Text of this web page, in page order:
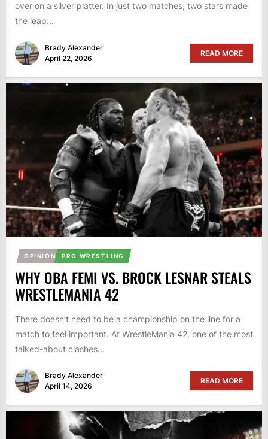
over on a silver platter. In just two matches, two stars made
the leap...
Brady Alexander
April 22, 2026
READ MORE
OPINION PRO WRESTLING
WHY OBA FEMI VS. BROCK LESNAR STEALS
WRESTLEMANIA 42
There doesn’t need to be a championship on the line for a
match to feel important. At WrestleMania 42, one of the most
talked-about clashes...
Brady Alexander
April 14, 2026
READ MORE